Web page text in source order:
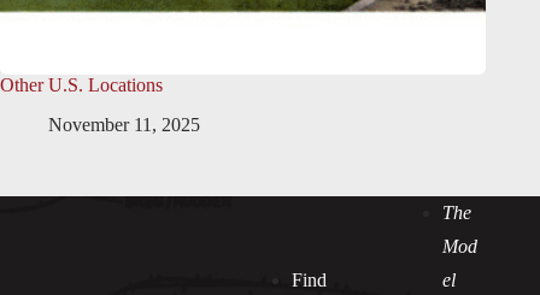
Other U.S. Locations
November 11, 2025
Find
The
Mod
el